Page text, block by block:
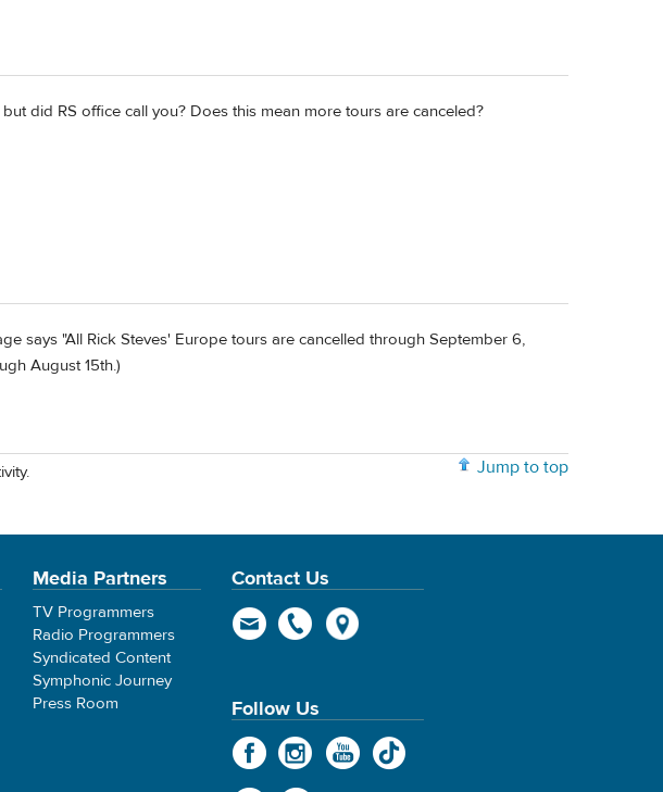
did RS office call you? Does this mean more tours are canceled?
says "All Rick Steves' Europe tours are cancelled through September 6,
August 15th.)
Jump to top
Media Partners
TV Programmers
Radio Programmers
Syndicated Content
Symphonic Journey
Press Room
Contact Us
Follow Us